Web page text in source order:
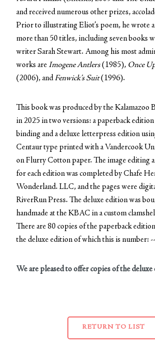
and received numerous other prizes,
Prior to illustrating Eliot’s poem, he wrote
more than 50 titles, including seven books
writer Sarah Stewart. Among his most
works areImogene Antlers(1985), Once
(2006), andFenwick’s Suit(1996).
This book was produced by the Kalamazoo
in 2025 in two versions: a paperback
binding and a deluxe letterpress edition
Centaur type printed with a Vandercook
on Flurry Cotton paper. The image editing
for each edition was completed by Chafe
Wonderland. LLC, and the pages were
RiverRun Press. The deluxe edition was
handmade at the KBAC in a custom
There are 80 copies of the paperback
the deluxe edition of which this is number:
We are pleased to offer copies of the
RETURN TO LIST